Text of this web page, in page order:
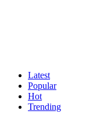
Latest
Popular
Hot
Trending